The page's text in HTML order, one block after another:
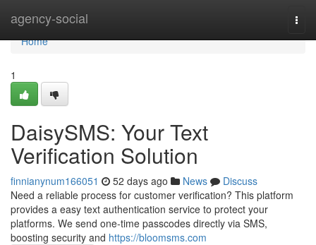
agency-social
Home
Home
1
DaisySMS: Your Text
Verification Solution
finnianynum166051 52 days ago News
Discuss
Need a reliable process for customer verification? This platform
provides a easy text authentication service to protect your
platforms. We send one-time passcodes directly via SMS,
boosting security and https://bloomsms.com